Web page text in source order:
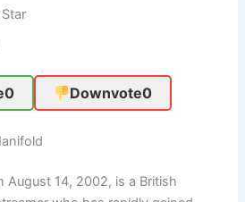
0 Downvote0
August 14, 2002, is a British